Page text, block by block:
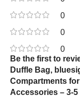
0
0
0
Be the first to
Duffle Bag,
Compartments
Accessories – 3-